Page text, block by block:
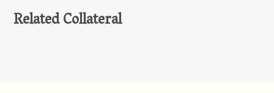
Related Collateral